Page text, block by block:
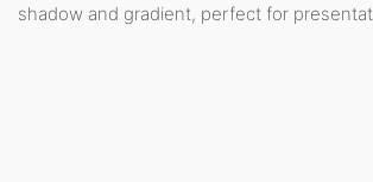
shadow and gradient, perfect for